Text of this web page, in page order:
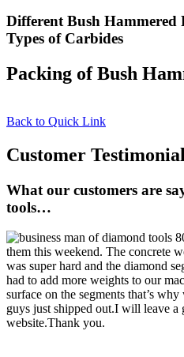
Different Bush
Types of Carbides
Packing of Bush
Back to Quick Link
Customer
What our customers are
tools…
them this weekend. The concrete
was super hard and the diamond
had to add more weights to our
surface on the segments that’s
guys just shipped out.I will leave
website.Thank you.